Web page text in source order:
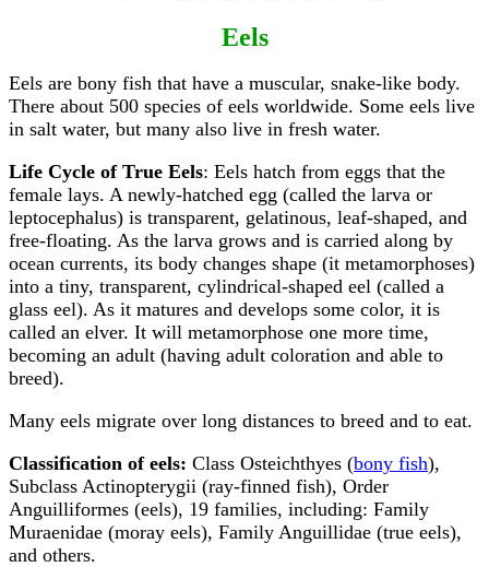
Eels
Eels are bony fish that have a muscular, snake-like body.
There about 500 species of eels worldwide. Some eels live
in salt water, but many also live in fresh water.
Life Cycle of True Eels: Eels hatch from eggs that the
female lays. A newly-hatched egg (called the larva or
leptocephalus) is transparent, gelatinous, leaf-shaped, and
free-floating. As the larva grows and is carried along by
ocean currents, its body changes shape (it metamorphoses)
into a tiny, transparent, cylindrical-shaped eel (called a
glass eel). As it matures and develops some color, it is
called an elver. It will metamorphose one more time,
becoming an adult (having adult coloration and able to
breed).
Many eels migrate over long distances to breed and to eat.
Classification of eels: Class Osteichthyes (bony fish),
Subclass Actinopterygii (ray-finned fish), Order
Anguilliformes (eels), 19 families, including: Family
Muraenidae (moray eels), Family Anguillidae (true eels),
and others.